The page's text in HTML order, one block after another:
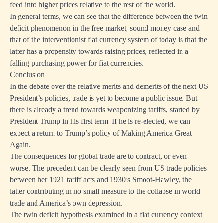
feed into higher prices relative to the rest of the world.
In general terms, we can see that the difference between the twin
deficit phenomenon in the free market, sound money case and
that of the interventionist fiat currency system of today is that the
latter has a propensity towards raising prices, reflected in a
falling purchasing power for fiat currencies.
Conclusion
In the debate over the relative merits and demerits of the next US
President’s policies, trade is yet to become a public issue. But
there is already a trend towards weaponizing tariffs, started by
President Trump in his first term. If he is re-elected, we can
expect a return to Trump’s policy of Making America Great
Again.
The consequences for global trade are to contract, or even
worse. The precedent can be clearly seen from US trade policies
between her 1921 tariff acts and 1930’s Smoot-Hawley, the
latter contributing in no small measure to the collapse in world
trade and America’s own depression.
The twin deficit hypothesis examined in a fiat currency context